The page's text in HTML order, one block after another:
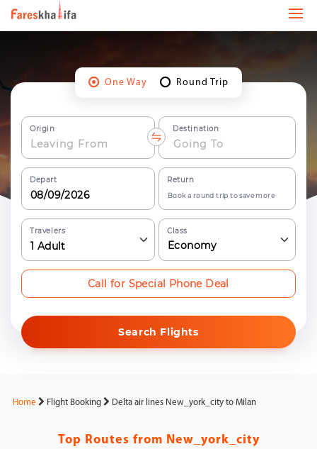
One Way Round Trip
Origin Destination
Depart Return
Book a round trip to save more
Travelers
1 Adult
Class
Economy
Search Flights
Call for Special Phone Deal
Home Flight Booking Delta air lines New_york_city to Milan
Top Routes from New_york_city